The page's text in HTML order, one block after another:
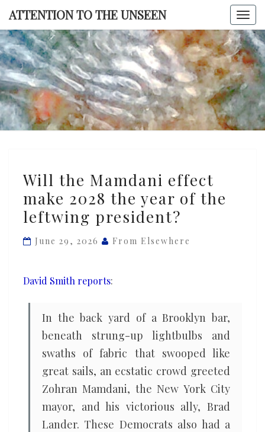
Skip
content
ATTENTION TO THE UNSEEN
TO THE
the
Mamdani
effect
2028
year
president?
Will the Mamdani effect
make 2028 the year of the
leftwing president?
June 29, 2026 From Elsewhere
David Smith reports:
In the back yard of a Brooklyn bar,
beneath strung-up lightbulbs and
swaths of fabric that swooped like
great sails, an ecstatic crowd greeted
Zohran Mamdani, the New York City
mayor, and his victorious ally, Brad
Lander. These Democrats also had a